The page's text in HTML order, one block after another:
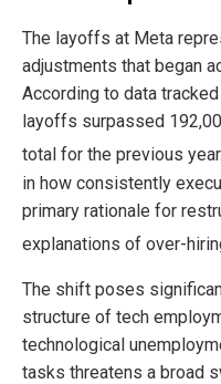
The layoffs at Meta
adjustments that began
According to data
layoffs surpassed
total for the previous year.
in how consistently
primary rationale for
explanations of over-
The shift poses
structure of tech
technological
tasks threatens a broad